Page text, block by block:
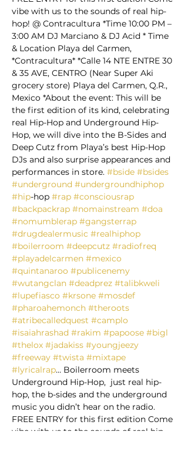
vibe with us to the sounds of real hip-
hop! @ Contracultura *Time 10:00 PM –
3:00 AM DJ Marciano & DJ Acid * Time
& Location Playa del Carmen,
*Contracultura* *Calle 14 NTE ENTRE 30
& 35 AVE, CENTRO (Near Super Aki
grocery store) Playa del Carmen, Q.R.,
Mexico *About the event: This will be
the first edition of its kind, celebrating
real Hip-Hop and Underground Hip-
Hop, we will dive into the B-Sides and
Deep Cutz from Playa’s best Hip-Hop
DJs and also surprise appearances and
performances in store. #bside #bsides
#underground #undergroundhiphop
#hip-hop #rap #consciousrap
#backpackrap #nomainstream #doa
#nomumblerap #gangsterrap
#drugdealermusic #realhiphop
#boilerroom #deepcutz #radiofreq
#playadelcarmen #mexico
#quintanaroo #publicenemy
#wutangclan #deadprez #talibkweli
#lupefiasco #krsone #mosdef
#pharoahemonch #theroots
#atribecalledquest #camplo
#isaiahrashad #rakim #papoose #bigl
#thelox #jadakiss #youngjeezy
#freeway #twista #mixtape
#lyricalrap… Boilerroom meets
Underground Hip-Hop,  just real hip-
hop, the b-sides and the underground
music you didn’t hear on the radio.
FREE ENTRY for this first edition Come
vibe with us to the sounds of real hip-